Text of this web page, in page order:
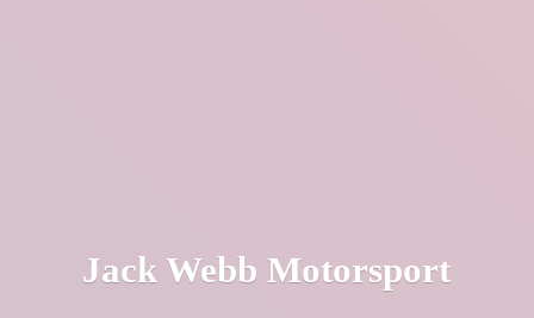
JackWebb Motorsport